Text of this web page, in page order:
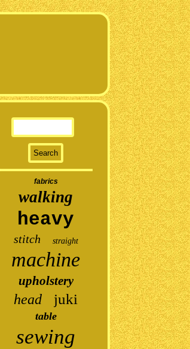
fabrics
walking
heavy
stitch straight
machine
upholstery
head juki
table
sewing